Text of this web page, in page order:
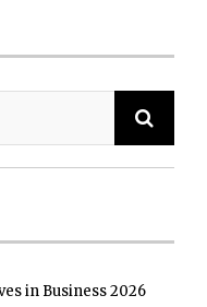
in Business 2026